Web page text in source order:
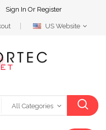
Sign In Or Register
Select
US Website
All Categories